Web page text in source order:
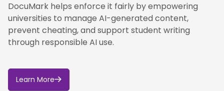
DocuMark helps enforce it fairly by empowering
universities to manage AI-generated content,
prevent cheating, and support student writing
through responsible AI use.
Learn More